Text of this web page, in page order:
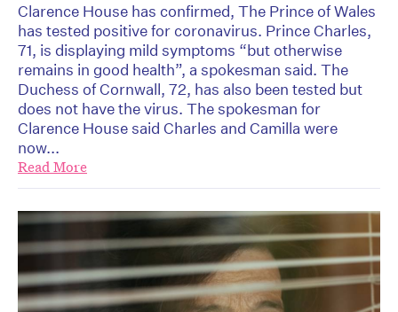
Clarence House has confirmed, The Prince of Wales
has tested positive for coronavirus. Prince Charles,
71, is displaying mild symptoms “but otherwise
remains in good health”, a spokesman said. The
Duchess of Cornwall, 72, has also been tested but
does not have the virus. The spokesman for
Clarence House said Charles and Camilla were
now...
Read More